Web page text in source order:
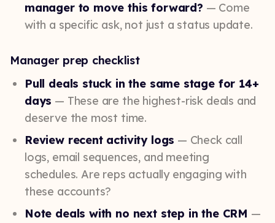
manager to move this forward? — Come
with a specific ask, not just a status update.
Manager prep checklist
Pull deals stuck in the same stage for 14+
days — These are the highest-risk deals and
deserve the most time.
Review recent activity logs — Check call
logs, email sequences, and meeting
schedules. Are reps actually engaging with
these accounts?
Note deals with no next step in the CRM —